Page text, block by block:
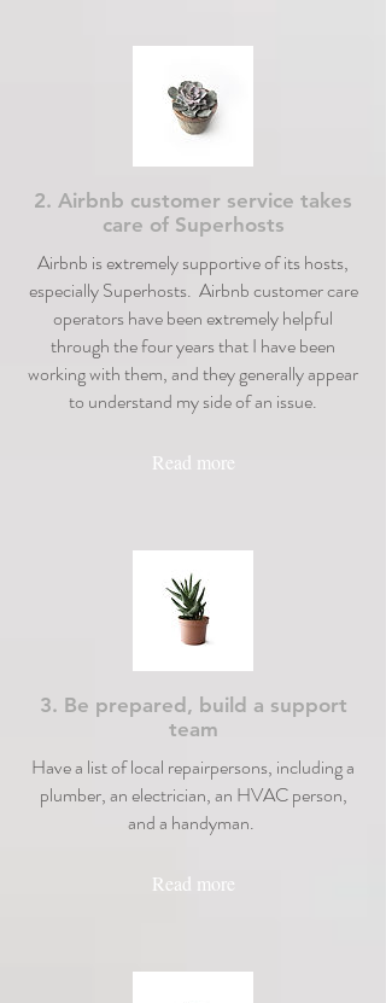
2. Airbnb customer service takes
care of Superhosts
Airbnb is extremely supportive of its hosts,
especially Superhosts. Airbnb customer care
operators have been extremely helpful
through the four years that I have been
working with them, and they generally appear
to understand my side of an issue.
Read more
3. Be prepared, build a support
team
Have a list of local repairpersons, including a
plumber, an electrician, an HVAC person,
and a handyman.
Read more